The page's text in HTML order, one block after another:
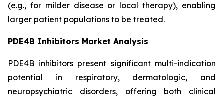
(e.g., for milder disease or local therapy), enabling
larger patient populations to be treated.
PDE4B Inhibitors Market Analysis
PDE4B inhibitors present significant multi-indication
potential in respiratory, dermatologic, and
neuropsychiatric disorders, offering both clinical